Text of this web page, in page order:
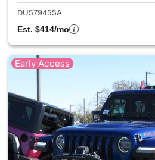
DU579455A
Est. $414/mo
Early Access